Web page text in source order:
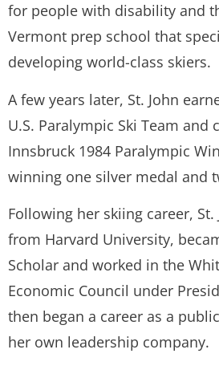
for people with disability and
Vermont prep school that
developing world-class skiers.
A few years later, St. John
U.S. Paralympic Ski Team and
Innsbruck 1984 Paralympic
winning one silver medal and
Following her skiing career, St.
from Harvard University,
Scholar and worked in the
Economic Council under
then began a career as a
her own leadership company.